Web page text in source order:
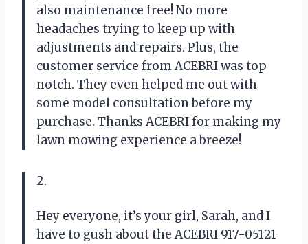
also maintenance free! No more
headaches trying to keep up with
adjustments and repairs. Plus, the
customer service from ACEBRI was top
notch. They even helped me out with
some model consultation before my
purchase. Thanks ACEBRI for making my
lawn mowing experience a breeze!
2.
Hey everyone, it’s your girl, Sarah, and I
have to gush about the ACEBRI 917-05121